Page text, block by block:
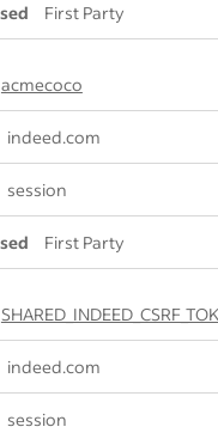
First Party
acmecoco
indeed.com
session
First Party
indeed.com
session